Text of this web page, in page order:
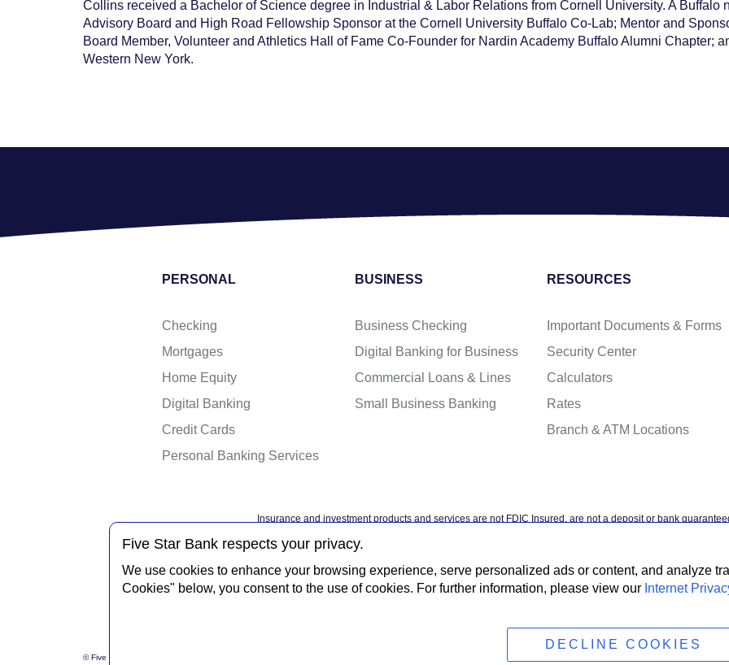
Five Star Bank respects your privacy.
We use cookies to enhance your browsing experience, serve personalized ads or content, and analyze
Cookies" below, you consent to the use of cookies. For further information, please view our Internet
DECLINE COOKIES
Collins received a Bachelor of Science degree in Industrial & Labor Relations from Cornell University. A Buffalo
Advisory Board and High Road Fellowship Sponsor at the Cornell University Buffalo Co-Lab; Mentor and
Board Member, Volunteer and Athletics Hall of Fame Co-Founder for Nardin Academy Buffalo Alumni Chapter;
Western New York.
PERSONAL
Checking
Mortgages
Home Equity
Digital Banking
Credit Cards
Personal Banking Services
BUSINESS
Business Checking
Digital Banking for Business
Commercial Loans & Lines
Small Business Banking
RESOURCES
Important Documents & Forms
Security Center
Calculators
Rates
Branch & ATM Locations
Insurance and investment products and services are not FDIC Insured, are not a deposit or bank
Federal governmental agency, and are subject to investment risks, including possible loss of the
© Five Star Bank.